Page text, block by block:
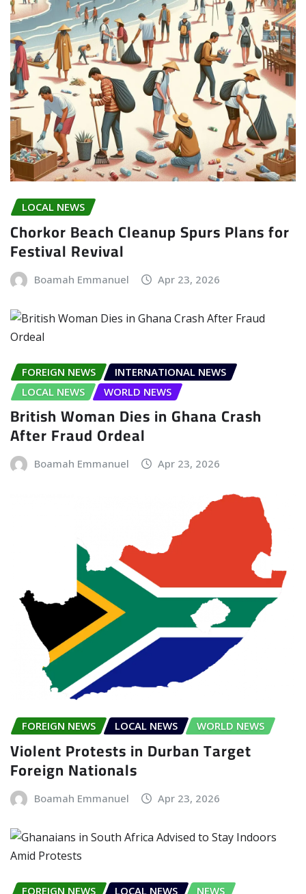
LOCAL NEWS
Chorkor Beach Cleanup Spurs Plans for
Festival Revival
Boamah Emmanuel Apr 23, 2026
FOREIGN NEWS
INTERNATIONAL NEWS
LOCAL NEWS
WORLD NEWS
British Woman Dies in Ghana Crash
After Fraud Ordeal
Boamah Emmanuel Apr 23, 2026
FOREIGN NEWS LOCAL NEWS WORLD NEWS
Violent Protests in Durban Target
Foreign Nationals
Boamah Emmanuel Apr 23, 2026
FOREIGN NEWS LOCAL NEWS NEWS